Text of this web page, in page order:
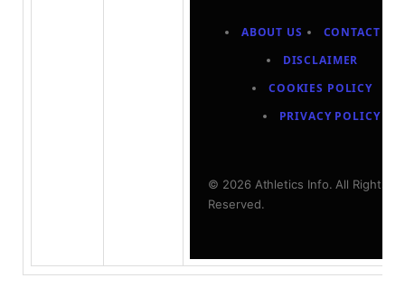
ABOUT US
CONTACT US
DISCLAIMER
COOKIES POLICY
PRIVACY POLICY
© 2026 Athletics Info. All Rights
Reserved.